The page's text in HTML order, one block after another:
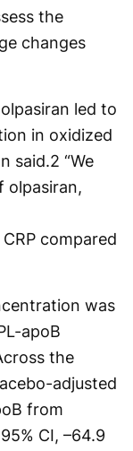
the
changes
led to
in oxidized
said.2 “We
olpasiran,
compared
was
apoB
the
adjusted
from
CI, –64.9